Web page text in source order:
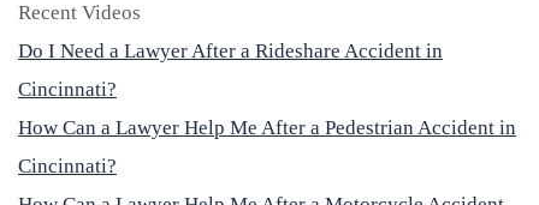
Recent Videos
Do I Need a Lawyer After a Rideshare Accident in
Cincinnati?
How Can a Lawyer Help Me After a Pedestrian Accident in
Cincinnati?